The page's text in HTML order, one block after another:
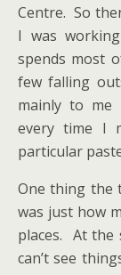
Centre. So
I was
spends most
few falling
mainly to me
every time I
particular
One thing the
was just how
places. At the
can’t see